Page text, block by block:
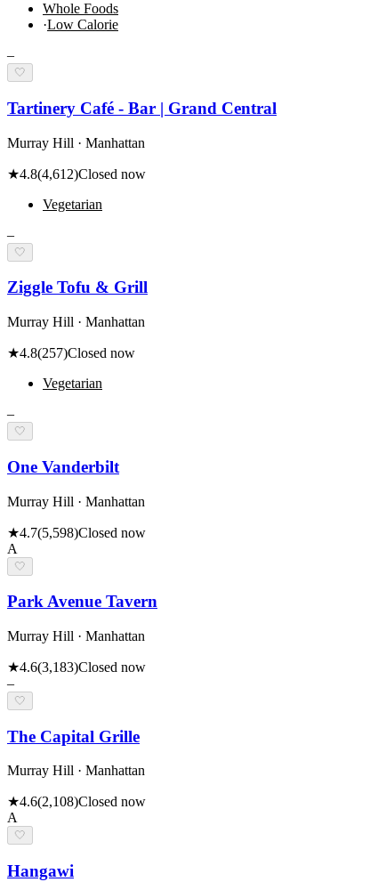
Whole Foods
·Low Calorie
–
🤍
Tartinery Café - Bar | Grand Central
Murray Hill · Manhattan
★4.8(4,612)Closed now
Vegetarian
–
🤍
Ziggle Tofu & Grill
Murray Hill · Manhattan
★4.8(257)Closed now
Vegetarian
–
🤍
One Vanderbilt
Murray Hill · Manhattan
★4.7(5,598)Closed now
A
🤍
Park Avenue Tavern
Murray Hill · Manhattan
★4.6(3,183)Closed now
–
🤍
The Capital Grille
Murray Hill · Manhattan
★4.6(2,108)Closed now
A
🤍
Hangawi